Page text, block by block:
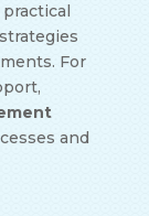
For
and